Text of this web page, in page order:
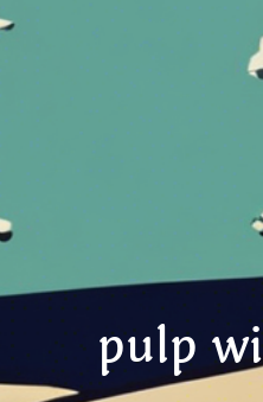
pulp